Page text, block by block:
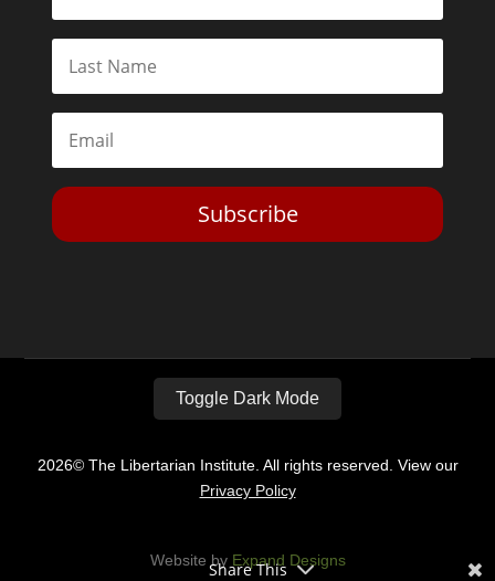
Subscribe
Toggle Dark Mode
2026© The Libertarian Institute. All rights reserved. View our
Privacy Policy
Website by Expand Designs
Share This